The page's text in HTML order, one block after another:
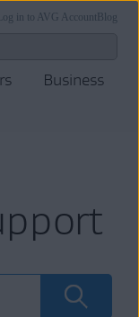
Blog
Log in to AVG Account
Business